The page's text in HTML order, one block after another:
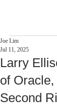
Larry
of
Second
Joe Lim
Jul 11, 2025